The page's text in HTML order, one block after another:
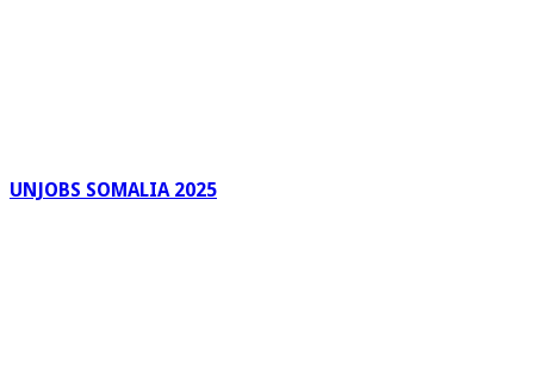
UNJOBS SOMALIA 2025